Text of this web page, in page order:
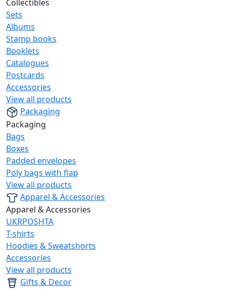
Collectibles
Sets
Albums
Stamp books
Booklets
Catalogues
Postcards
Accessories
View all products
Packaging
Packaging
Bags
Boxes
Padded envelopes
Poly bags with flap
View all products
Apparel & Accessories
Apparel & Accessories
UKRPOSHTA
T-shirts
Hoodies & Sweatshorts
Accessories
View all products
Gifts & Decor